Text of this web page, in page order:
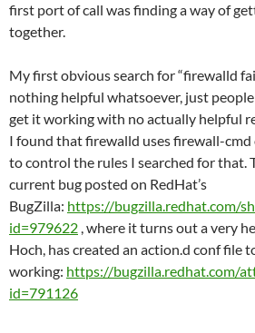
first port of call was finding a way of
together.
My first obvious search for “firewalld
nothing helpful whatsoever, just
get it working with no actually helpful
I found that firewalld uses firewall-cmd
to control the rules I searched for that.
current bug posted on RedHat’s
BugZilla: https://bugzilla.redhat.com/
id=979622 , where it turns out a very
Hoch, has created an action.d conf file
working: https://bugzilla.redhat.com/
id=791126